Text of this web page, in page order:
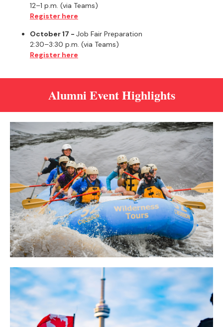
12–1 p.m. (via Teams)
Register here
October 17 - Job Fair Preparation
2:30–3:30 p.m. (via Teams)
Register here
Alumni Event Highlights